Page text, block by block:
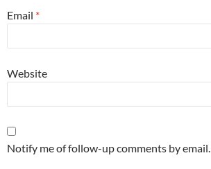
Email *
Website
Notify me of follow-up comments by email.